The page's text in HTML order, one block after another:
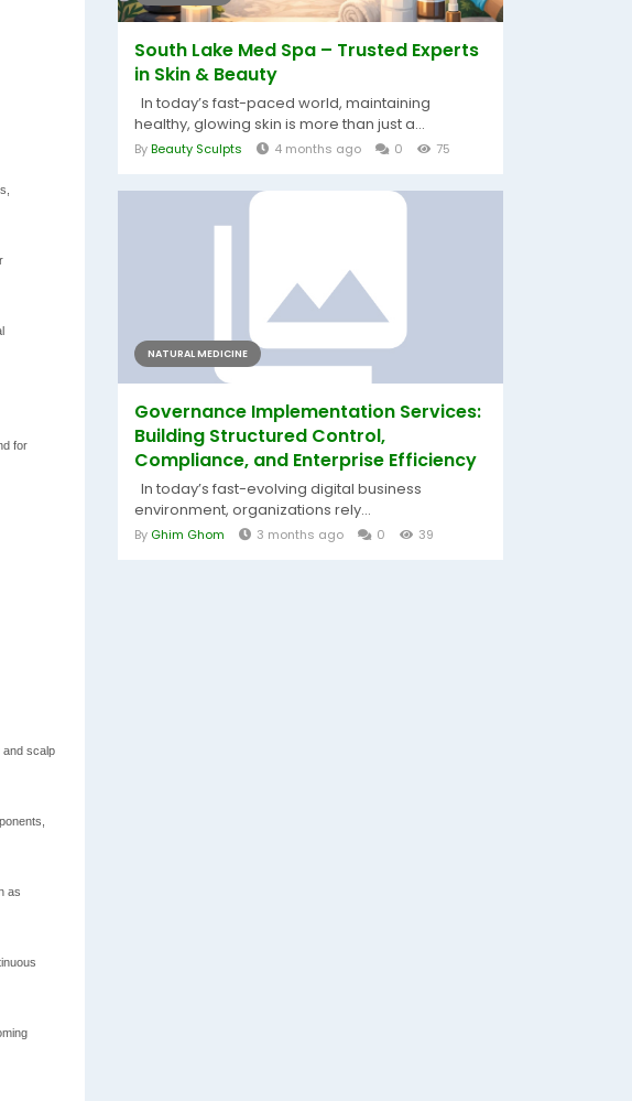
for
and scalp
as
South Lake Med Spa – Trusted Experts
in Skin & Beauty
In today’s fast-paced world, maintaining
healthy, glowing skin is more than just a...
ByBeauty Sculpts 4 months ago 0 75
NATURAL MEDICINE
Governance Implementation Services:
Building Structured Control,
Compliance, and Enterprise Efficiency
In today’s fast-evolving digital business
environment, organizations rely...
By Ghim Ghom 3 months ago 0 39